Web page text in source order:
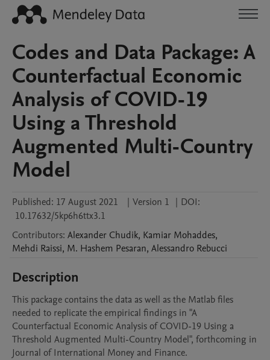
Codes and Data Package: A
Counterfactual Economic
Analysis of COVID-19
Using a Threshold
Augmented Multi-Country
Model
Published: 17 August 2021 | Version 1 | DOI:
10.17632/5kp6h6ttx3.1
Contributors: Alexander Chudik, Kamiar Mohaddes,
Mehdi Raissi, M. Hashem Pesaran, Alessandro Rebucci
Description
This package contains the data as well as the Matlab files
needed to replicate the empirical findings in "A
Counterfactual Economic Analysis of COVID-19 Using a
Threshold Augmented Multi-Country Model", forthcoming in
Journal of International Money and Finance.